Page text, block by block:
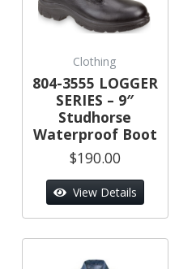
Clothing
804-3555 LOGGER
SERIES – 9″
Studhorse
Waterproof Boot
$190.00
View Details